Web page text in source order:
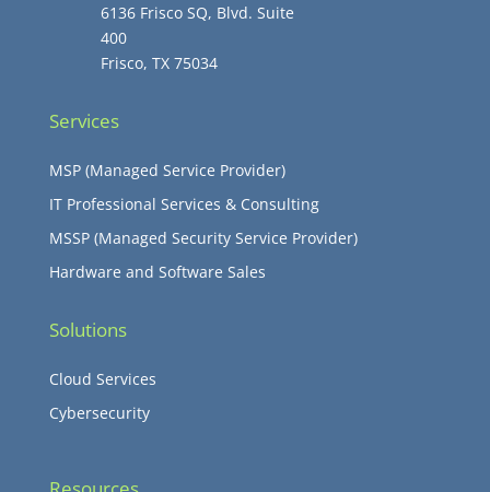
6136 Frisco SQ, Blvd. Suite
400
Frisco, TX 75034
Services
MSP (Managed Service Provider)
IT Professional Services & Consulting
MSSP (Managed Security Service Provider)
Hardware and Software Sales
Solutions
Cloud Services
Cybersecurity